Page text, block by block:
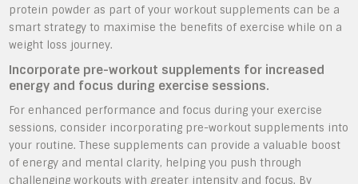
protein powder as part of your workout supplements can be a
smart strategy to maximise the benefits of exercise while on a
weight loss journey.
Incorporate pre-workout supplements for increased
energy and focus during exercise sessions.
For enhanced performance and focus during your exercise
sessions, consider incorporating pre-workout supplements into
your routine. These supplements can provide a valuable boost
of energy and mental clarity, helping you push through
challenging workouts with greater intensity and focus. By